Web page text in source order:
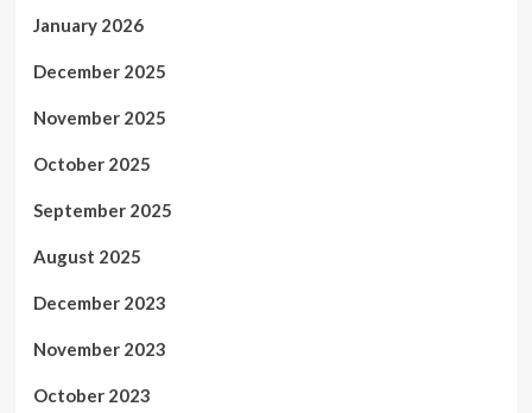
January 2026
December 2025
November 2025
October 2025
September 2025
August 2025
December 2023
November 2023
October 2023